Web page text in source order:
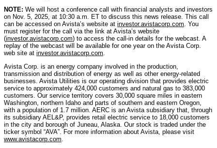
NOTE: We will host a conference call with financial analysts and investors
on Nov. 5, 2025, at 10:30 a.m. ET to discuss this news release. This call
can be accessed on Avista’s website at investor.avistacorp.com . You
must register for the call via the link at Avista’s website
(investor.avistacorp.com) to access the call-in details for the webcast. A
replay of the webcast will be available for one year on the Avista Corp.
web site at investor.avistacorp.com
Avista Corp. is an energy company involved in the production,
transmission and distribution of energy as well as other energy-related
businesses. Avista Utilities is our operating division that provides electric
service to approximately 424,000 customers and natural gas to 383,000
customers. Our service territory covers 30,000 square miles in eastern
Washington, northern Idaho and parts of southern and eastern Oregon,
with a population of 1.7 million. AERC is an Avista subsidiary that, through
its subsidiary AEL&P, provides retail electric service to 18,000 customers
in the city and borough of Juneau, Alaska. Our stock is traded under the
ticker symbol “AVA”. For more information about Avista, please visit
www.avistacorp.com